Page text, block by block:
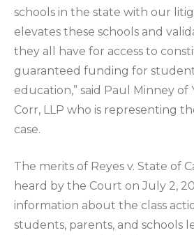
schools in the state with our
elevates these schools and
they all have for access to
guaranteed funding for
education,” said Paul Minney of
Corr, LLP who is representing
case.
The merits of Reyes v. State of
heard by the Court on July 2,
information about the class
students, parents, and schools